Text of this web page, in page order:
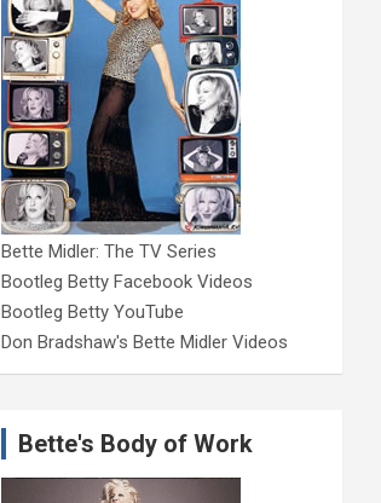
Bette Midler: The TV Series
Bootleg Betty Facebook Videos
Bootleg Betty YouTube
Don Bradshaw's Bette Midler Videos
Bette's Body of Work